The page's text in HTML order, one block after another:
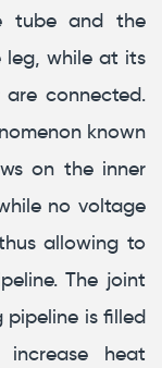
tube and the
while at its
connected.
known
on the inner
no voltage
allowing to
The joint
is filled
heat